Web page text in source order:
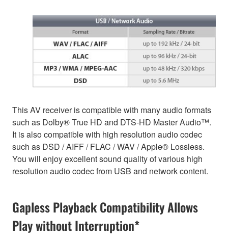
This AV receiver is compatible with many audio formats
such as Dolby® True HD and DTS-HD Master Audio™.
It is also compatible with high resolution audio codec
such as DSD / AIFF / FLAC / WAV / Apple® Lossless.
You will enjoy excellent sound quality of various high
resolution audio codec from USB and network content.
Gapless Playback Compatibility Allows
Play without Interruption*